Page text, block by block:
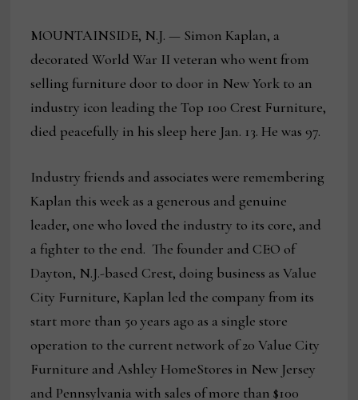
MOUNTAINSIDE, N.J. — Simon Kaplan, a
decorated World War II veteran who went from
selling furniture door to door in New York to an
industry icon leading the Top 100 Crest Furniture,
died peacefully in his sleep here Jan. 13. He was 97.
Industry friends and associates were remembering
Kaplan this week as a generous and genuine
leader, one who loved the industry to its core, and
a fighter to the end. The founder and CEO of
Dayton, N.J.-based Crest, doing business as Value
City Furniture, Kaplan led the company from its
start more than 50 years ago as a single store
operation to the current network of 20 Value City
Furniture and Ashley HomeStores in New Jersey
and Pennsylvania with sales of more than $100